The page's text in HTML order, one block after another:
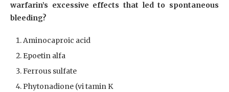
warfarin’s excessive effects that led to spontaneous
bleeding?
Aminocaproic acid
Epoetin alfa
Ferrous sulfate
Phytonadione (vi tamin K